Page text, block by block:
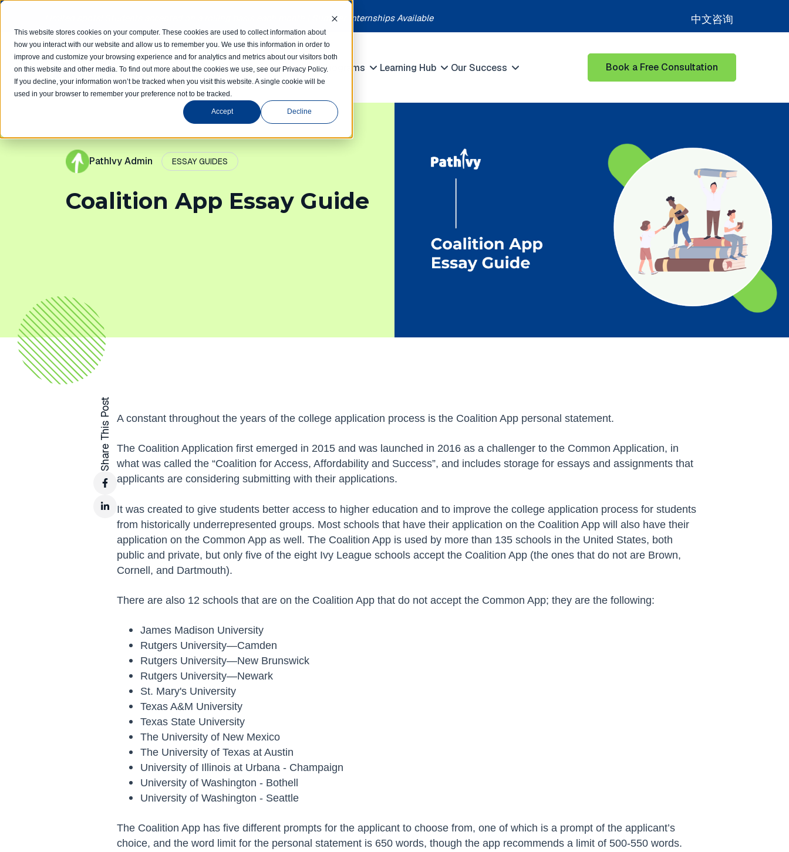
This website stores cookies on your computer. These cookies are used to collect information about
how you interact with our website and allow us to remember you. We use this information in order to
improve and customize your browsing experience and for analytics and metrics about our visitors both
on this website and other media. To find out more about the cookies we use, see our Privacy Policy.
If you decline, your information won’t be tracked when you visit this website. A single cookie will be
used in your browser to remember your preference not to be tracked.
Accept Decline
Limited spots! Students accepted on a rolling basis each month | Summer Internships Available 中文咨询
HomeCompetitions
Show submenu for Competitions
Programs
Show submenu for Programs
Learning Hub
Show submenu for Learning Hub
Our Success Book a Free Consultation
PathIvy Admin ESSAY GUIDES
Coalition App Essay Guide
Share This Post A constant throughout the years of the college application process is the Coalition App personal statement.
The Coalition Application first emerged in 2015 and was launched in 2016 as a challenger to the Common Application, in
what was called the “Coalition for Access, Affordability and Success”, and includes storage for essays and assignments that
applicants are considering submitting with their applications.
It was created to give students better access to higher education and to improve the college application process for students
from historically underrepresented groups. Most schools that have their application on the Coalition App will also have their
application on the Common App as well. The Coalition App is used by more than 135 schools in the United States, both
public and private, but only five of the eight Ivy League schools accept the Coalition App (the ones that do not are Brown,
Cornell, and Dartmouth).
There are also 12 schools that are on the Coalition App that do not accept the Common App; they are the following:
James Madison University
Rutgers University—Camden
Rutgers University—New Brunswick
Rutgers University—Newark
St. Mary's University
Texas A&M University
Texas State University
The University of New Mexico
The University of Texas at Austin
University of Illinois at Urbana - Champaign
University of Washington - Bothell
University of Washington - Seattle
The Coalition App has five different prompts for the applicant to choose from, one of which is a prompt of the applicant’s
choice, and the word limit for the personal statement is 650 words, though the app recommends a limit of 500-550 words.